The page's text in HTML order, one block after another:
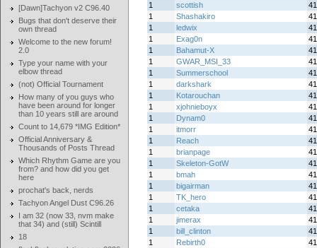
[Dawn]Tachyon v2 C96.40
Bugs that don't deserve their
own thread
Welcome to the new forum!
2.0
Type your name with your
elbow thread
(not) Official Tournament
How many of you guys who
have been around for longer
than 10 years still are around
Count to 14,679 *IMG Edition*
Official Anniversary &
Thousands of Posts Thread
Which Rhythm Game are you
from? and how did you get
here
prochat's back, nerds
Tachyon Angel Dust C96.26
I am 32 (now 33, nvm make
that 34) and (still) Scintill
18
1
scottish
1
Shashakiro
1
ledwix
1
Exag0n
1
Bahamut-X
1
GWAR_MSI_33
1
Summerschool
1
darkshark
1
Kotarouchan
1
xjohnieboyx
1
Dynam0
1
itmorr
1
Reach
1
brianpage
1
Skeleton-GotW
1
bmah
1
bigairman
1
TK_hero
1
cetaka
1
jimerax
1
bill_clinton
1
Rebirth0